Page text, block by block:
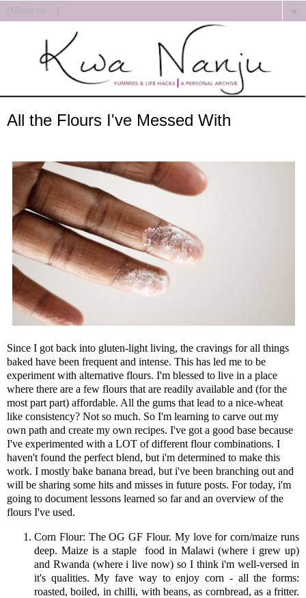
▼
All the Flours I've Messed With
Since I got back into gluten-light living, the cravings for all things
baked have been frequent and intense. This has led me to be
experiment with alternative flours. I'm blessed to live in a place
where there are a few flours that are readily available and (for the
most part part) affordable. All the gums that lead to a nice-wheat
like consistency? Not so much. So I'm learning to carve out my
own path and create my own recipes. I've got a good base because
I've experimented with a LOT of different flour combinations. I
haven't found the perfect blend, but i'm determined to make this
work. I mostly bake banana bread, but i've been branching out and
will be sharing some hits and misses in future posts. For today, i'm
going to document lessons learned so far and an overview of the
flours I've used.
Corn Flour: The OG GF Flour. My love for corn/maize runs
deep. Maize is a staple food in Malawi (where i grew up)
and Rwanda (where i live now) so I think i'm well-versed in
it's qualities. My fave way to enjoy corn - all the forms:
roasted, boiled, in chilli, with beans, as cornbread, as a fritter.